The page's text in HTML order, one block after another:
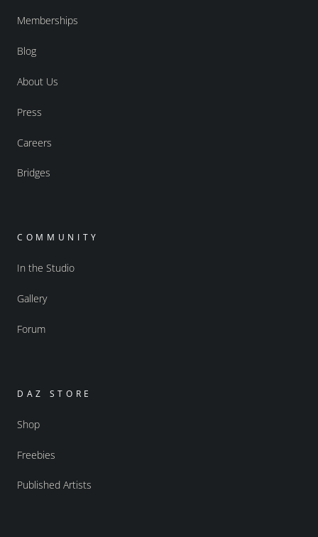
Memberships
Blog
About Us
Press
Careers
Bridges
COMMUNITY
In the Studio
Gallery
Forum
DAZ STORE
Shop
Freebies
Published Artists